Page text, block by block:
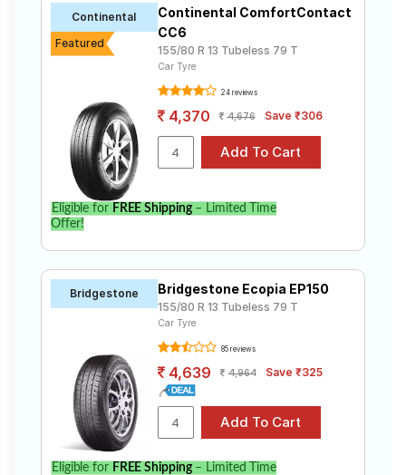
Continental
Featured
Continental ComfortContact
CC6
155/80 R 13 Tubeless 79 T
Car Tyre
24 reviews
4,370 4,676 Save ₹306
Eligible for FREE Shipping– Limited Time
Offer!
Bridgestone Bridgestone Ecopia EP150
155/80 R 13 Tubeless 79 T
Car Tyre
85 reviews
4,639 4,964 Save ₹325
Eligible for FREE Shipping– Limited Time